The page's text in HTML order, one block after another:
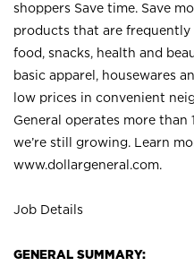
shoppers Save time. Save
products that are frequently
food, snacks, health and
basic apparel, housewares
low prices in convenient
General operates more than
we’re still growing. Learn
www.dollargeneral.com.
Job Details
GENERAL SUMMARY: